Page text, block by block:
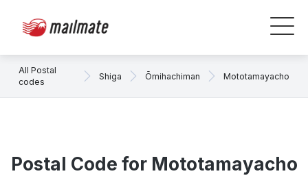
All Postal
codes
Shiga Ōmihachiman Mototamayacho
Postal Code for Mototamayacho